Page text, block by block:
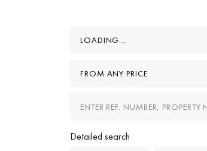
LOADING...
FROM ANY PRICE
Detailed search